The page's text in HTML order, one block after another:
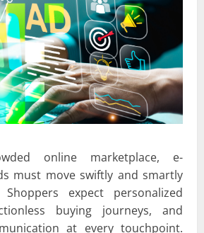
online marketplace, e-
must move swiftly and smartly
expect personalized
buying journeys, and
at every touchpoint.